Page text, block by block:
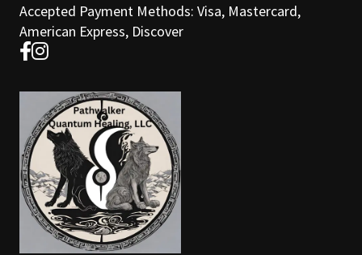
Accepted Payment Methods: Visa, Mastercard,
American Express, Discover